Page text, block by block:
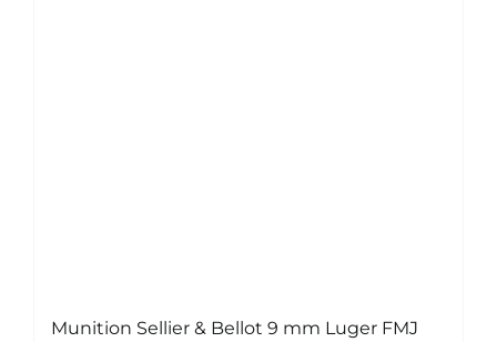
Munition Sellier & Bellot 9 mm Luger FMJ